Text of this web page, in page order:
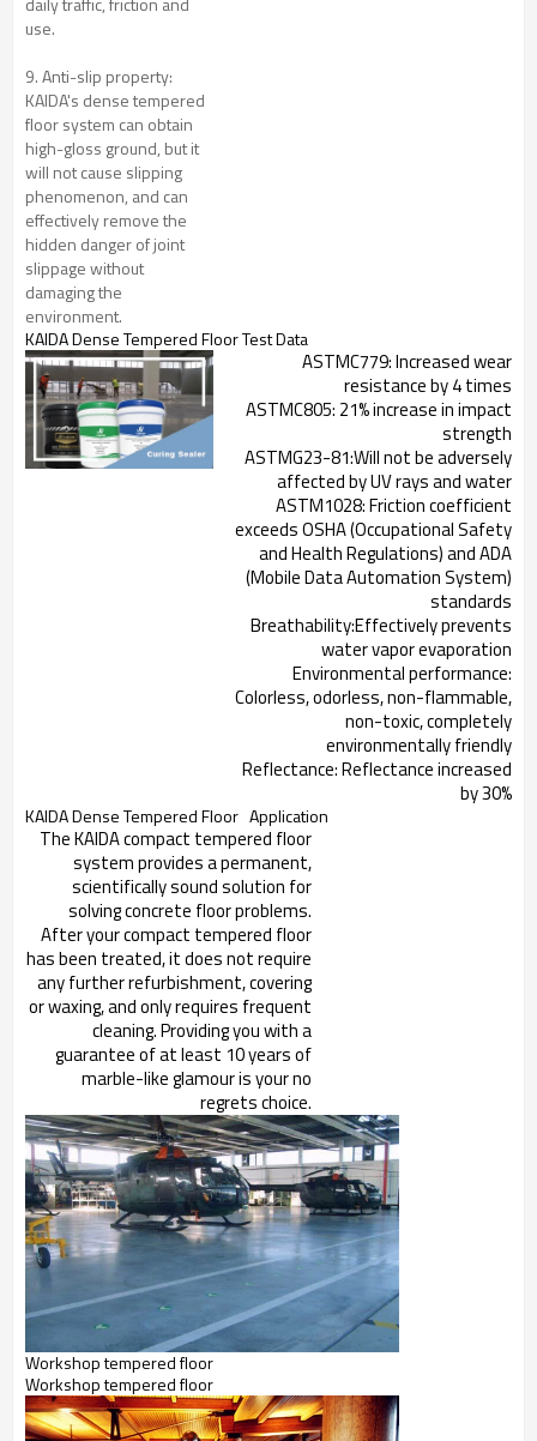
use.
9. Anti-slip property:
KAIDA's dense tempered
floor system can obtain
high-gloss ground, but it
will not cause slipping
phenomenon, and can
effectively remove the
hidden danger of joint
slippage without
damaging the
environment.
KAIDA Dense Tempered FloorTest Data
ASTMC779: Increased wear
resistance by 4 times
ASTMC805: 21% increase in impact
strength
ASTMG23-81:Will not be adversely
affected by UV rays and water
ASTM1028: Friction coefficient
exceeds OSHA (Occupational Safety
and Health Regulations) and ADA
(Mobile Data Automation System)
standards
Breathability:Effectively prevents
water vapor evaporation
Environmental performance:
Colorless, odorless, non-flammable,
non-toxic, completely
environmentally friendly
Reflectance: Reflectance increased
by 30%
KAIDA Dense Tempered Floor Application
The KAIDA compact tempered floor
system provides a permanent,
scientifically sound solution for
solving concrete floor problems.
After your compact tempered floor
has been treated, it does not require
any further refurbishment, covering
or waxing, and only requires frequent
cleaning. Providing you with a
guarantee of at least 10 years of
marble-like glamour is your no
regrets choice.
Workshop tempered floor
Workshop tempered floor